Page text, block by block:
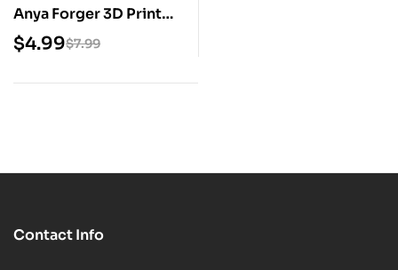
Anya Forger 3D Print
STL Model
$7.99
$4.99
Contact Info